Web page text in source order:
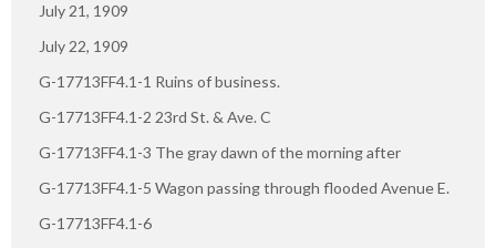
July 21, 1909
July 22, 1909
G-17713FF4.1-1 Ruins of business.
G-17713FF4.1-2 23rd St. & Ave. C
G-17713FF4.1-3 The gray dawn of the morning after
G-17713FF4.1-5 Wagon passing through flooded Avenue E.
G-17713FF4.1-6